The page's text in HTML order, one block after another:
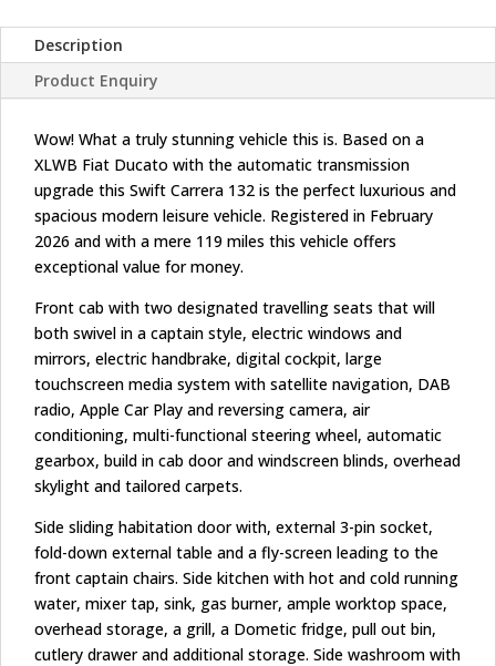
Description
Product Enquiry
Wow! What a truly stunning vehicle this is. Based on a
XLWB Fiat Ducato with the automatic transmission
upgrade this Swift Carrera 132 is the perfect luxurious and
spacious modern leisure vehicle. Registered in February
2026 and with a mere 119 miles this vehicle offers
exceptional value for money.
Front cab with two designated travelling seats that will
both swivel in a captain style, electric windows and
mirrors, electric handbrake, digital cockpit, large
touchscreen media system with satellite navigation, DAB
radio, Apple Car Play and reversing camera, air
conditioning, multi-functional steering wheel, automatic
gearbox, build in cab door and windscreen blinds, overhead
skylight and tailored carpets.
Side sliding habitation door with, external 3-pin socket,
fold-down external table and a fly-screen leading to the
front captain chairs. Side kitchen with hot and cold running
water, mixer tap, sink, gas burner, ample worktop space,
overhead storage, a grill, a Dometic fridge, pull out bin,
cutlery drawer and additional storage. Side washroom with